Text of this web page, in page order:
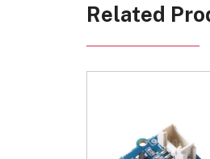
Related